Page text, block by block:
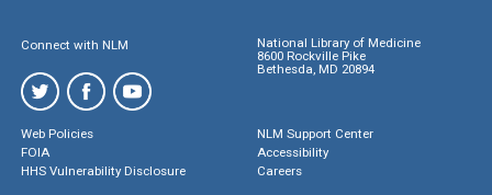
Connect with NLM
National Library of Medicine
8600 Rockville Pike
Bethesda, MD 20894
Web Policies
FOIA
HHS Vulnerability Disclosure
NLM Support Center
Accessibility
Careers